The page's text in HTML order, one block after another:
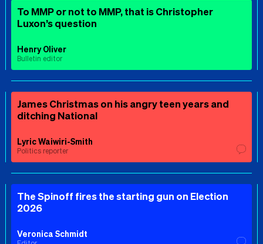
To MMP or not to MMP, that is Christopher
Luxon’s question
Henry Oliver
Bulletin editor
James Christmas on his angry teen years and
ditching National
Lyric Waiwiri-Smith
Politics reporter
The Spinoff fires the starting gun on Election
2026
Veronica Schmidt